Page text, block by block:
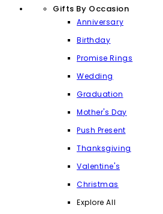
Gifts By Occasion
Anniversary
Birthday
Promise Rings
Wedding
Graduation
Mother's Day
Push Present
Thanksgiving
Valentine's
Christmas
Explore All